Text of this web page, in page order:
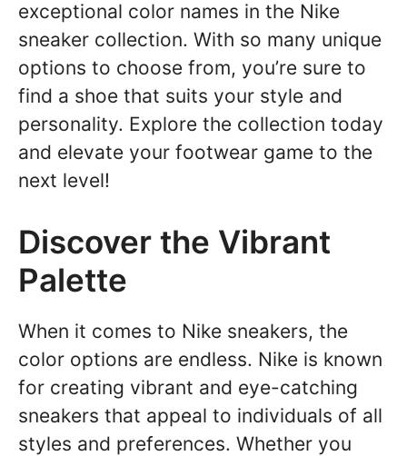
exceptional color names in the Nike
sneaker collection. With so many unique
options to choose from, you’re sure to
find a shoe that suits your style and
personality. Explore the collection today
and elevate your footwear game to the
next level!
Discover the Vibrant
Palette
When it comes to Nike sneakers, the
color options are endless. Nike is known
for creating vibrant and eye-catching
sneakers that appeal to individuals of all
styles and preferences. Whether you